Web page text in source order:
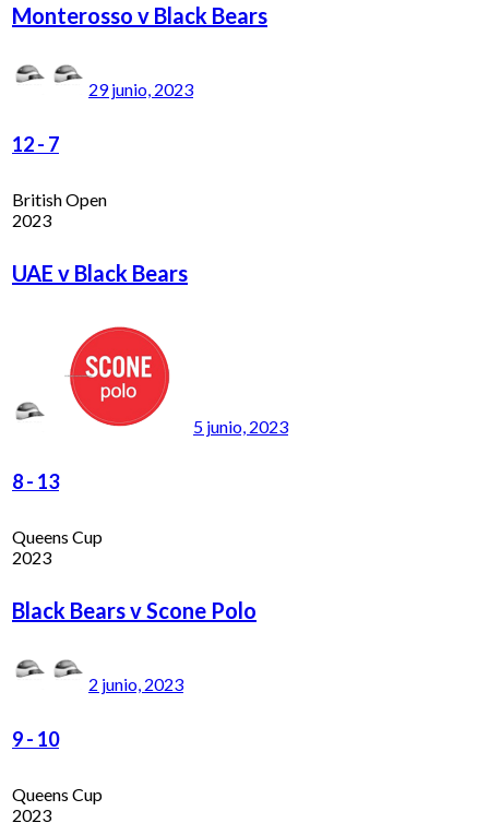
Monterosso v Black Bears
29 junio, 2023
12- 7
British Open
2023
UAE v Black Bears
5 junio, 2023
8- 13
Queens Cup
2023
Black Bears v Scone Polo
2 junio, 2023
9- 10
Queens Cup
2023